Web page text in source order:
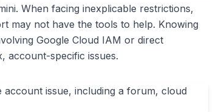
When facing inexplicable restrictions,
may not have the tools to help. Knowing
Google Cloud IAM or direct
account-specific issues.